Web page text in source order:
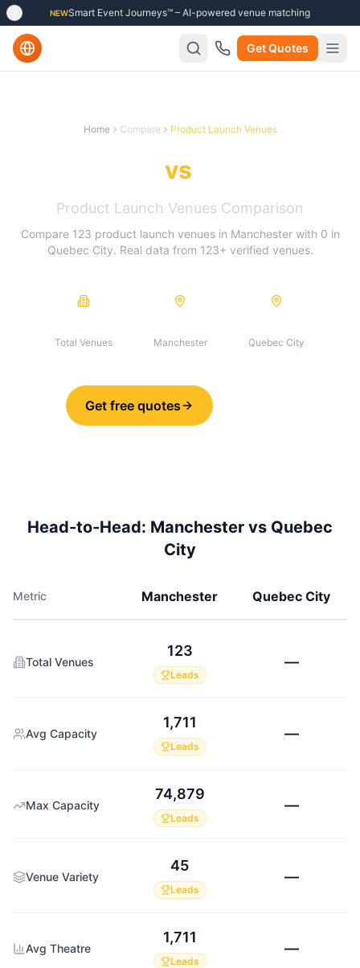
NEWSmart Event Journeys™ – AI-powered venue matching
Get Quotes
Home Compare Product Launch Venues
vs
Product Launch Venues Comparison
Compare 123 product launch venuesin Manchesterwith 0 in
Quebec City. Real data from 123+ verified venues.
Total Venues Manchester Quebec City
Get free quotes
Head-to-Head: Manchester vs Quebec
City
Metric Manchester Quebec City
Total Venues
123
Leads
—
Avg Capacity
1,711
Leads
—
Max Capacity
74,879
Leads
—
Venue Variety
45
Leads
—
Avg Theatre
1,711
Leads
—